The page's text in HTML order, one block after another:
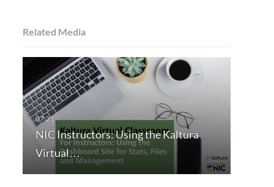
Related Media
NIC Instructors: Using the Kaltura
Virtual…